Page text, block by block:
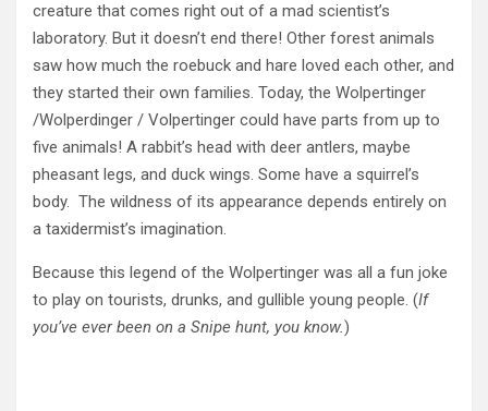
creature that comes right out of a mad scientist’s
laboratory. But it doesn’t end there! Other forest animals
saw how much the roebuck and hare loved each other, and
they started their own families. Today, the Wolpertinger
/Wolperdinger / Volpertinger could have parts from up to
five animals! A rabbit’s head with deer antlers, maybe
pheasant legs, and duck wings. Some have a squirrel’s
body. The wildness of its appearance depends entirely on
a taxidermist’s imagination.
Because this legend of the Wolpertinger was all a fun joke
to play on tourists, drunks, and gullible young people. (If
you’ve ever been on a Snipe hunt, you know.)